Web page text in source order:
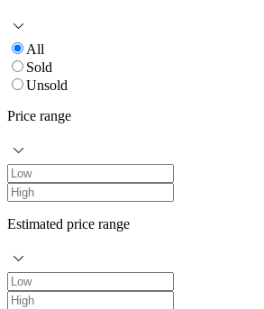
All
Sold
Unsold
Price range
Estimated price range